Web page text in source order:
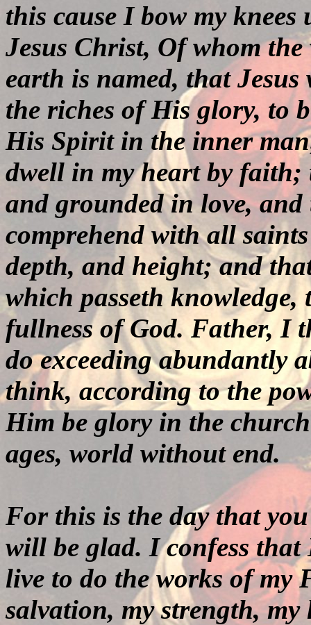
this cause I bow my
Jesus Christ, Of whom
earth is named, that
the riches of His glory, to
His Spirit in the inner
dwell in my heart by faith;
and grounded in love,
comprehend with all
depth, and height; and
which passeth
fullness of God. Father, I
do exceeding abundantly
think, according to the
Him be glory in the
ages, world without end.
For this is the day that
will be glad. I confess
live to do the works of my
salvation, my strength,